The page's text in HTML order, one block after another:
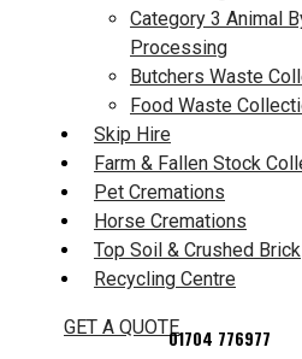
Category 3 Animal
Processing
Butchers Waste
Food Waste
Skip Hire
Farm & Fallen Stock
Pet Cremations
Horse Cremations
Top Soil & Crushed Brick
Recycling Centre
GET A QUOTE